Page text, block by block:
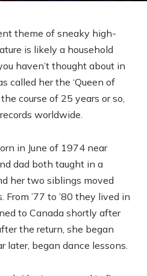
theme of sneaky high-
is likely a household
haven’t thought about in
called her the ‘Queen of
course of 25 years or so,
worldwide.
in June of 1974 near
dad both taught in a
her two siblings moved
From ’77 to ’80 they lived in
to Canada shortly after
the return, she began
later, began dance lessons.